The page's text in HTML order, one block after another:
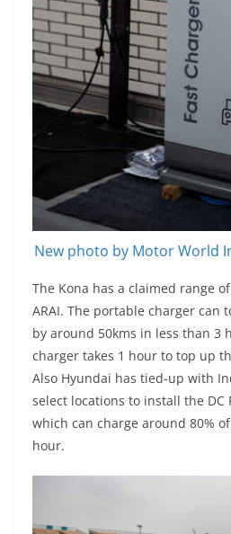
New photo by Motor World
The Kona has a claimed range
ARAI. The portable charger can
by around 50kms in less than 3
charger takes 1 hour to top up
Also Hyundai has tied-up with
select locations to install the DC
which can charge around 80%
hour.